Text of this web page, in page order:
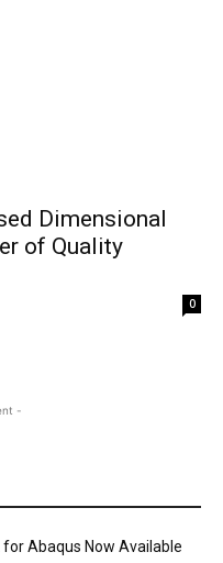
Dimensional
of Quality
0
-
Abaqus Now Available